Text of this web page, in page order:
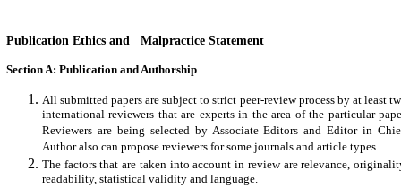
Publication Ethics and Malpractice Statement
Section A: Publication and Authorship
All submitted papers are subject to strict peer-review process by at least
international reviewers that are experts in the area of the particular
Reviewers are being selected by Associate Editors and Editor in
Author also can propose reviewers for some journals and article types.
The factors that are taken into account in review are relevance,
readability, statistical validity and language.